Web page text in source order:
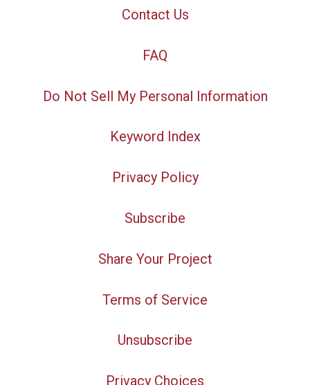
Contact Us
FAQ
Do Not Sell My Personal Information
Keyword Index
Privacy Policy
Subscribe
Share Your Project
Terms of Service
Unsubscribe
Privacy Choices